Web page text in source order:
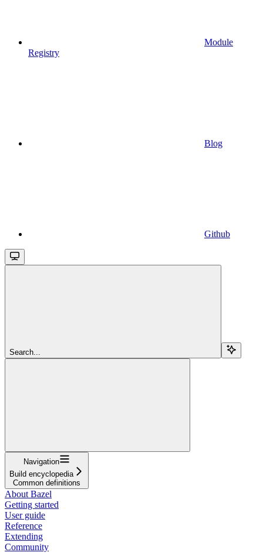
Module
Registry
Blog
Github
Search...
Navigation
Build encyclopedia
Common definitions
About Bazel
Getting started
User guide
Reference
Extending
Community